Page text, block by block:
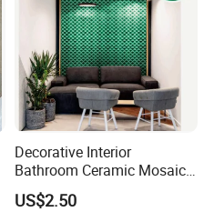
Decorative Interior
Bathroom Ceramic Mosaic
Tile Back Splash Wall Tile
for Promotion
US$2.50